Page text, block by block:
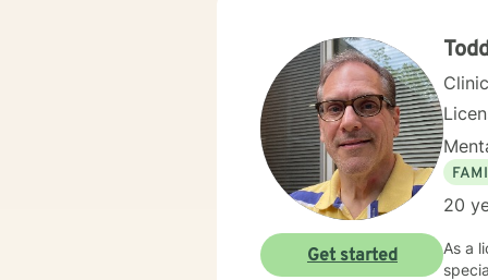
20
As a
Get started